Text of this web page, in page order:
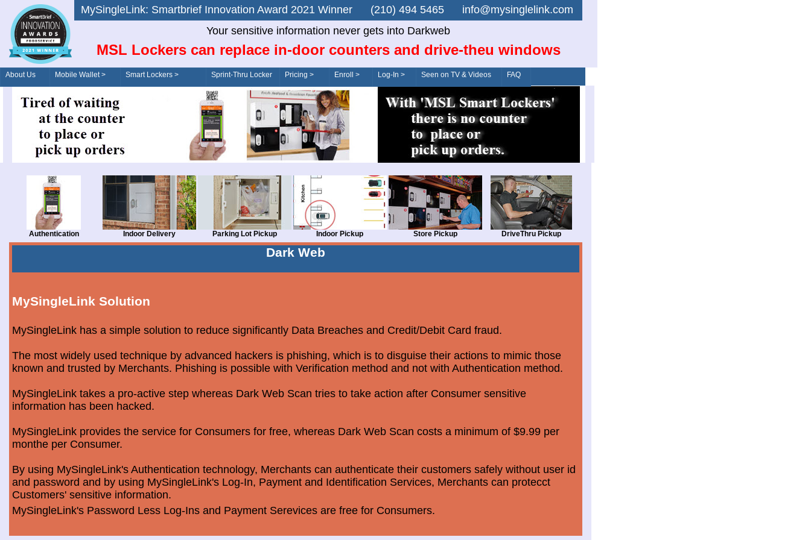
MySingleLink: Smartbrief Innovation Award 2021 Winner (210) 494 5465 info@mysinglelink.com
Your sensitive information never gets into Darkweb
MSL Lockers can replace in-door counters and drive-theu windows
About Us Mobile Wallet > Smart Lockers >
Order/Drive-Thru
Sprint-Thru Locker Pricing > Enroll > Log-In > Seen on TV & Videos FAQ
Authentication Indoor Delivery Parking Lot Pickup Indoor Pickup Store Pickup DriveThru Pickup
Dark Web
MySingleLink Solution
MySingleLink has a simple solution to reduce significantly Data Breaches and Credit/Debit Card fraud.
The most widely used technique by advanced hackers is phishing, which is to disguise their actions to mimic those
known and trusted by Merchants. Phishing is possible with Verification method and not with Authentication method.
MySingleLink takes a pro-active step whereas Dark Web Scan tries to take action after Consumer sensitive
information has been hacked.
MySingleLink provides the service for Consumers for free, whereas Dark Web Scan costs a minimum of $9.99 per
monthe per Consumer.
By using MySingleLink's Authentication technology, Merchants can authenticate their customers safely without user id
and password and by using MySingleLink's Log-In, Payment and Identification Services, Merchants can protecct
Customers' sensitive information.
MySingleLink's Password Less Log-Ins and Payment Serevices are free for Consumers.